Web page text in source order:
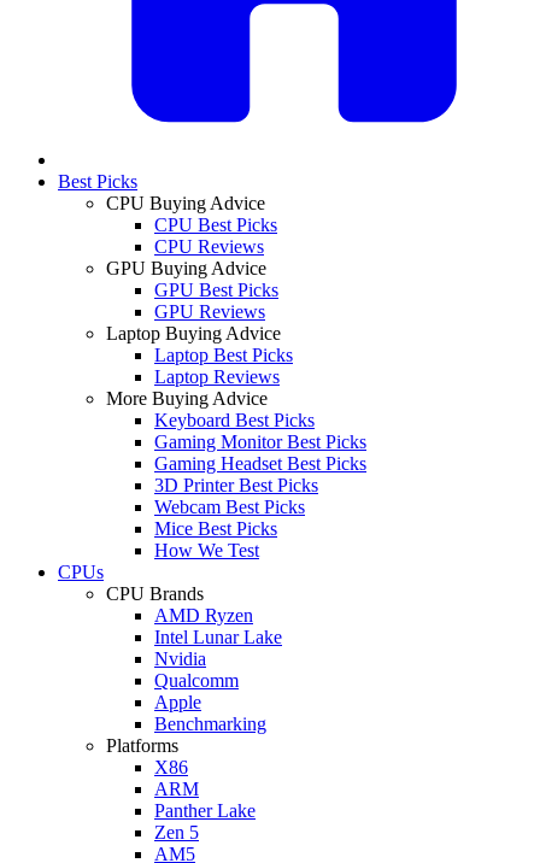
Best Picks
CPU Buying Advice
CPU Best Picks
CPU Reviews
GPU Buying Advice
GPU Best Picks
GPU Reviews
Laptop Buying Advice
Laptop Best Picks
Laptop Reviews
More Buying Advice
Keyboard Best Picks
Gaming Monitor Best Picks
Gaming Headset Best Picks
3D Printer Best Picks
Webcam Best Picks
Mice Best Picks
How We Test
CPUs
CPU Brands
AMD Ryzen
Intel Lunar Lake
Nvidia
Qualcomm
Apple
Benchmarking
Platforms
X86
ARM
Panther Lake
Zen 5
AM5